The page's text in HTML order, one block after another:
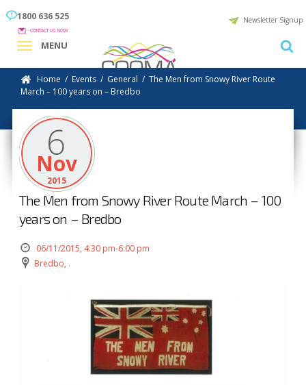
1800 636 525
CONTACT US NOW
Newsletter Signup
MENU
Home / Events / General /The Men from Snowy River Route
March – 100 years on – Bredbo
6
Nov
2015
The Men from Snowy River Route March – 100
years on – Bredbo
06/11/2015, 4:30 pm-6:00 pm
Bredbo, .